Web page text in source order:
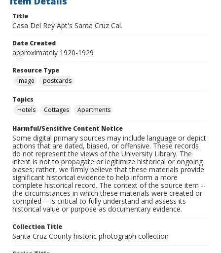
Title
Casa Del Rey Apt's Santa Cruz Cal.
Date Created
approximately 1920-1929
Resource Type
Image
postcards
Topics
Hotels
Cottages Apartments
Harmful/Sensitive Content Notice
Some digital primary sources may include language or depict
actions that are dated, biased, or offensive. These records
do not represent the views of the University Library. The
intent is not to propagate or legitimize historical or ongoing
biases; rather, we firmly believe that these materials provide
significant historical evidence to help inform a more
complete historical record. The context of the source item --
the circumstances in which these materials were created or
compiled -- is critical to fully understand and assess its
historical value or purpose as documentary evidence.
Collection Title
Santa Cruz County historic photograph collection